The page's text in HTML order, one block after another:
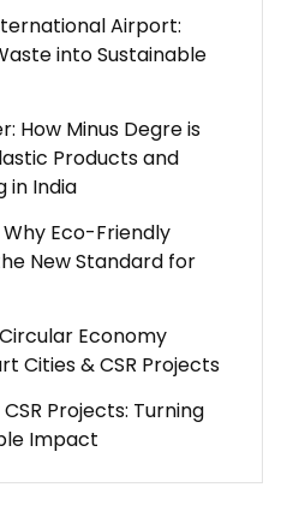
Airport:
into Sustainable
How Minus Degre is
Products and
in India
Why Eco-Friendly
New Standard for
Economy
Cities & CSR Projects
Projects: Turning
Impact